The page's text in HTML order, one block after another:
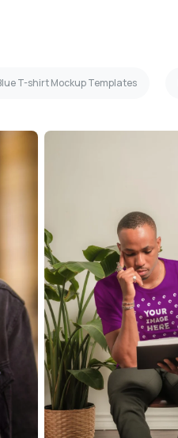
T-shirt Mockup Templates